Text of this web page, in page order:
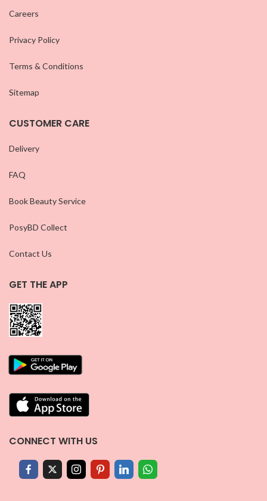
Careers
Privacy Policy
Terms & Conditions
Sitemap
CUSTOMER CARE
Delivery
FAQ
Book Beauty Service
PosyBD Collect
Contact Us
GET THE APP
CONNECT WITH US